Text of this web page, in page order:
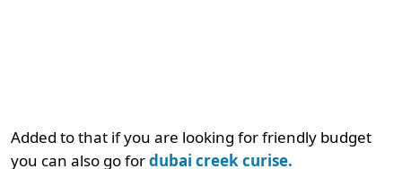
Added to that if you are looking for friendly budget
you can also go fordubai creek curise.